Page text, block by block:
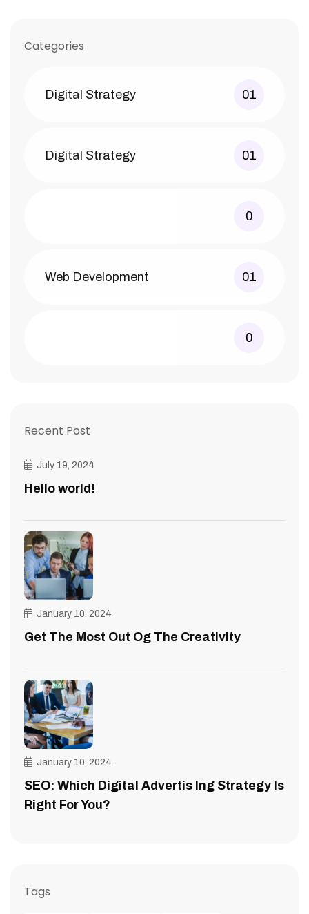
Categories
Digital Strategy 01
Digital Strategy 01
0
Web Development 01
0
Recent Post
July 19, 2024
Hello world!
January 10, 2024
Get The Most Out Og The Creativity
January 10, 2024
SEO: Which Digital Advertis Ing Strategy Is
Right For You?
Tags